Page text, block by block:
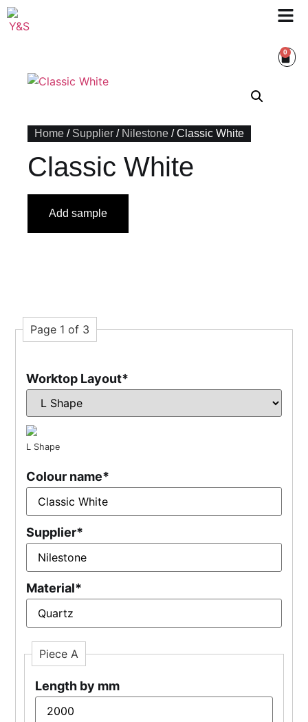
0
Home / Supplier / Nilestone / Classic White
Classic White
Add sample
Page 1 of 3
Worktop Layout*
L Shape
Colour name*
Supplier*
Material*
Piece A
Length by mm